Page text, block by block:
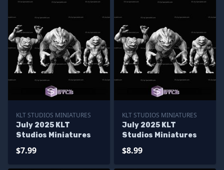
KLT STUDIOS MINIATURES
July 2025 KLT
Studios Miniatures
$7.99
KLT STUDIOS MINIATURES
July 2025 KLT
Studios Miniatures
$8.99